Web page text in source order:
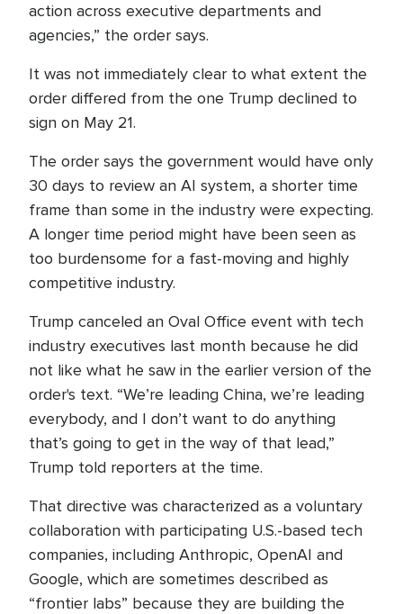
action across executive departments and
agencies,” the order says.
It was not immediately clear to what extent the
order differed from the one Trump declined to
sign on May 21.
The order says the government would have only
30 days to review an AI system, a shorter time
frame than some in the industry were expecting.
A longer time period might have been seen as
too burdensome for a fast-moving and highly
competitive industry.
Trump canceled an Oval Office event with tech
industry executives last month because he did
not like what he saw in the earlier version of the
order's text. “We’re leading China, we’re leading
everybody, and I don’t want to do anything
that’s going to get in the way of that lead,”
Trump told reporters at the time.
That directive was characterized as a voluntary
collaboration with participating U.S.-based tech
companies, including Anthropic, OpenAI and
Google, which are sometimes described as
“frontier labs” because they are building the